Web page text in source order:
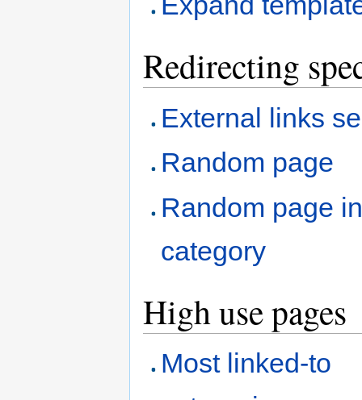
Redirecting
External links
Random page
Random page
category
High use pages
Most linked-to